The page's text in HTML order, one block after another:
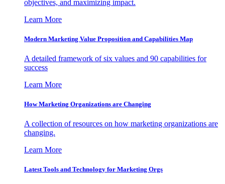
objectives, and maximizing impact.
Learn More
Modern Marketing Value Proposition and Capabilities Map
A detailed framework of six values and 90 capabilities for
success
Learn More
How Marketing Organizations are Changing
A collection of resources on how marketing organizations are
changing.
Learn More
Latest Tools and Technology for Marketing Orgs